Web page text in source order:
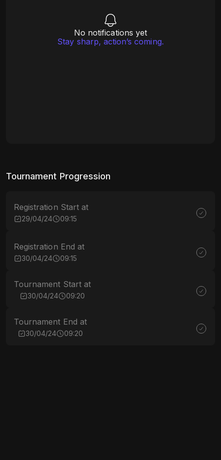
No notifications yet
Stay sharp, action’s coming.
Tournament Progression
Registration Start at
29/04/24 09:15
Registration End at
30/04/24 09:15
Tournament Start at
30/04/24 09:20
Tournament End at
30/04/24 09:20